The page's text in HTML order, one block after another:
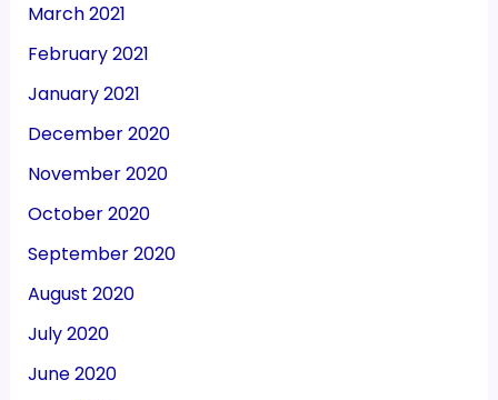
March 2021
February 2021
January 2021
December 2020
November 2020
October 2020
September 2020
August 2020
July 2020
June 2020